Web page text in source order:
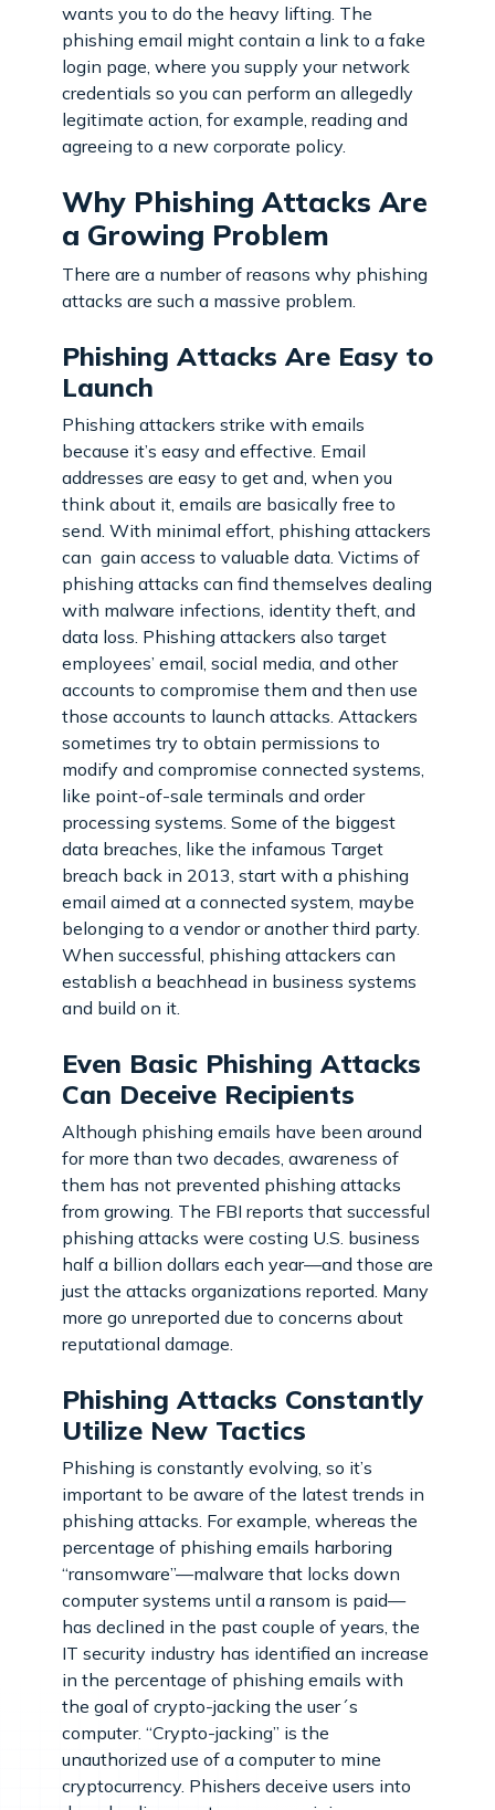
wants you to do the heavy lifting. The
phishing email might contain a link to a fake
login page, where you supply your network
credentials so you can perform an allegedly
legitimate action, for example, reading and
agreeing to a new corporate policy.
Why Phishing Attacks Are
a Growing Problem
There are a number of reasons why phishing
attacks are such a massive problem.
Phishing Attacks Are Easy to
Launch
Phishing attackers strike with emails
because it’s easy and effective. Email
addresses are easy to get and, when you
think about it, emails are basically free to
send. With minimal effort, phishing attackers
can gain access to valuable data. Victims of
phishing attacks can find themselves dealing
with malware infections, identity theft, and
data loss. Phishing attackers also target
employees’ email, social media, and other
accounts to compromise them and then use
those accounts to launch attacks. Attackers
sometimes try to obtain permissions to
modify and compromise connected systems,
like point-of-sale terminals and order
processing systems. Some of the biggest
data breaches, like the infamous Target
breach back in 2013, start with a phishing
email aimed at a connected system, maybe
belonging to a vendor or another third party.
When successful, phishing attackers can
establish a beachhead in business systems
and build on it.
Even Basic Phishing Attacks
Can Deceive Recipients
Although phishing emails have been around
for more than two decades, awareness of
them has not prevented phishing attacks
from growing. The FBI reports that successful
phishing attacks were costing U.S. business
half a billion dollars each year—and those are
just the attacks organizations reported. Many
more go unreported due to concerns about
reputational damage.
Phishing Attacks Constantly
Utilize New Tactics
Phishing is constantly evolving, so it’s
important to be aware of the latest trends in
phishing attacks. For example, whereas the
percentage of phishing emails harboring
“ransomware”—malware that locks down
computer systems until a ransom is paid—
has declined in the past couple of years, the
IT security industry has identified an increase
in the percentage of phishing emails with
the goal of crypto-jacking the user´s
computer. “Crypto-jacking” is the
unauthorized use of a computer to mine
cryptocurrency. Phishers deceive users into